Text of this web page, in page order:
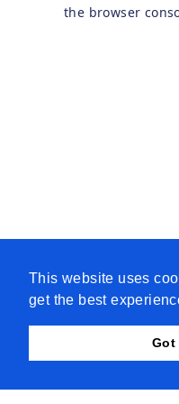
This website uses
get the best
Got
the browser